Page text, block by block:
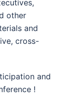
other
and
cross-
and
!